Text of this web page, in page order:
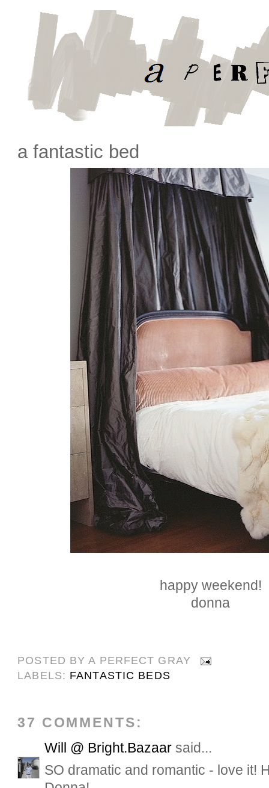
a fantastic bed
happy weekend!
donna
POSTED BYA PERFECT GRAY
LABELS: FANTASTIC BEDS
37 COMMENTS:
Will @ Bright.Bazaar said...
SO dramatic and romantic - love it!